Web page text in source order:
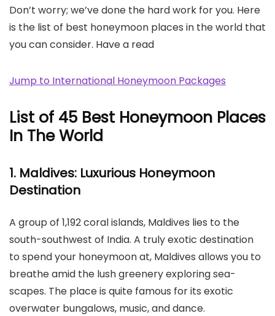
Don’t worry; we’ve done the hard work for you. Here
is the list of best honeymoon places in the world that
you can consider. Have a read
Jump to International Honeymoon Packages
List of 45 Best Honeymoon Places
In The World
1. Maldives: Luxurious Honeymoon
Destination
A group of 1,192 coral islands, Maldives lies to the
south-southwest of India. A truly exotic destination
to spend your honeymoon at, Maldives allows you to
breathe amid the lush greenery exploring sea-
scapes. The place is quite famous for its exotic
overwater bungalows, music, and dance.